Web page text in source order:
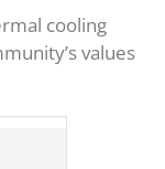
cooling
values